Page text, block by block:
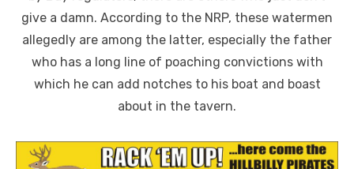
give a damn. According to the NRP, these watermen
allegedly are among the latter, especially the father
who has a long line of poaching convictions with
which he can add notches to his boat and boast
about in the tavern.